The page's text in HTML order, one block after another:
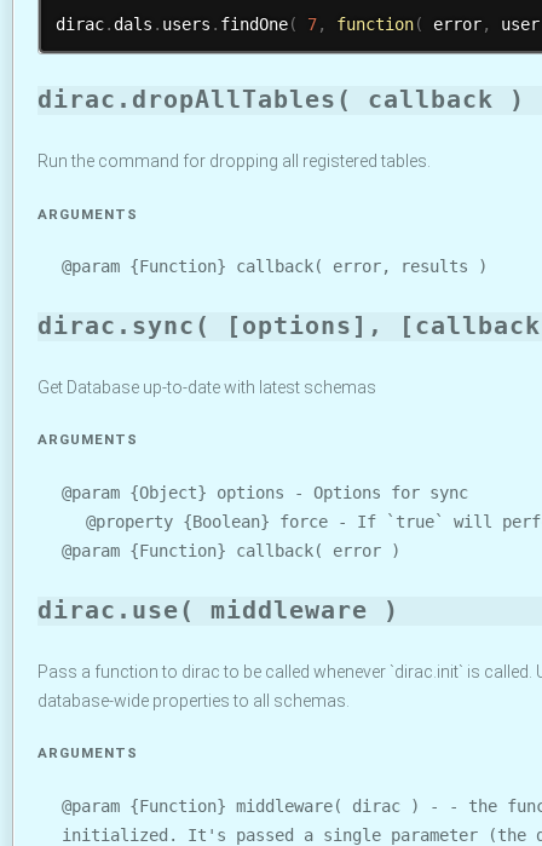
dirac. dals . users . findOne( 7, function( error,
dirac.dropAllTables( callback )
Run the command for dropping all registered tables.
ARGUMENTS
@param {Function} callback( error, results )
dirac.sync( [options],
Get Database up-to-date with latest schemas
ARGUMENTS
@param {Object} options - Options for sync
@property {Boolean} force - If `true` will
@param {Function} callback( error )
dirac.use( middleware )
Pass a function to dirac to be called whenever `dirac.init` is
database-wide properties to all schemas.
ARGUMENTS
@param {Function} middleware( dirac ) - - the
initialized. It's passed a single parameter (the